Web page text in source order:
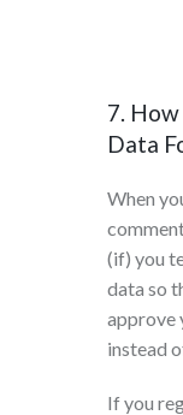
7.
Data
When
(if) you
data so
approve
instead
If you